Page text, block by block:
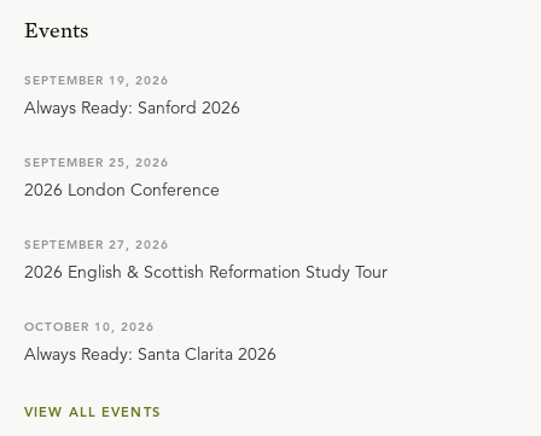
Events
SEPTEMBER 19, 2026
Always Ready: Sanford 2026
SEPTEMBER 25, 2026
2026 London Conference
SEPTEMBER 27, 2026
2026 English & Scottish Reformation Study Tour
OCTOBER 10, 2026
Always Ready: Santa Clarita 2026
VIEW ALL EVENTS